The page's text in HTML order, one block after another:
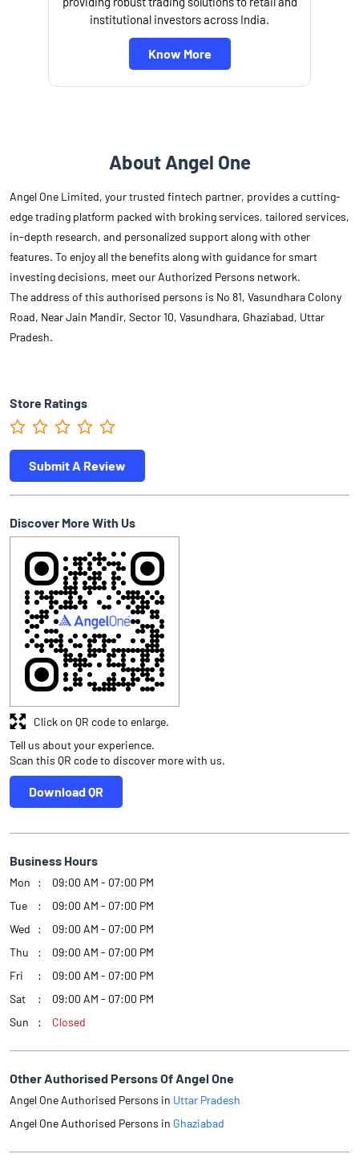
institutional investors across India.
Know More
About Angel One
Angel One Limited, your trusted fintech partner, provides a cutting-
edge trading platform packed with broking services, tailored services,
in-depth research, and personalized support along with other
features. To enjoy all the benefits along with guidance for smart
investing decisions, meet our Authorized Persons network.
The address of this authorised persons is No 81, Vasundhara Colony
Road, Near Jain Mandir, Sector 10, Vasundhara, Ghaziabad, Uttar
Pradesh.
Store Ratings
Submit A Review
Discover More With Us
Tell us about your experience.
Scan this QR code to discover more with us.
Download QR
Click on QR code to enlarge.
Business Hours
Mon
09:00 AM - 07:00 PM
Tue
09:00 AM - 07:00 PM
Wed
09:00 AM - 07:00 PM
Thu
09:00 AM - 07:00 PM
Fri
09:00 AM - 07:00 PM
Sat
09:00 AM - 07:00 PM
Sun
Closed
Other Authorised Persons Of Angel One
Angel One Authorised Persons in Uttar Pradesh
Angel One Authorised Persons in Ghaziabad